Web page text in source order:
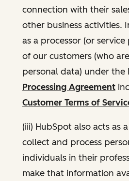
connection with their
other business activities.
as a processor (or
of our customers (who
personal data) under the
Processing Agreement
Customer Terms of
(iii) HubSpot also acts as
collect and process
individuals in their
make that information